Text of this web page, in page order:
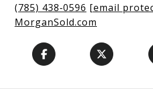
(785) 438‑0596 [email
MorganSold.com